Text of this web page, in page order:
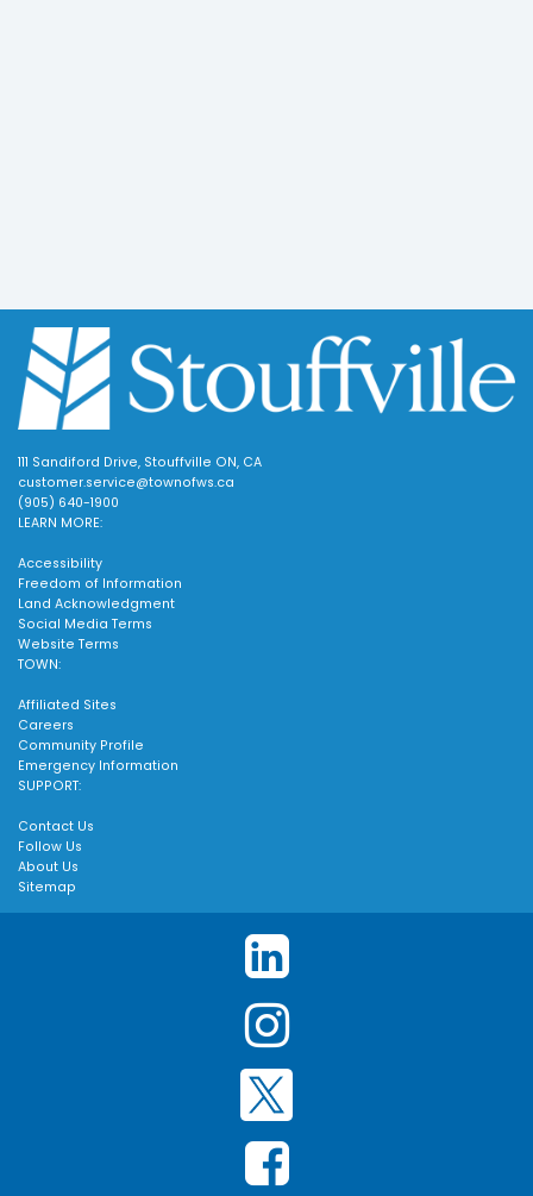
111 Sandiford Drive, Stouffville ON, CA
customer.service@townofws.ca
(905) 640-1900
LEARN MORE:
Accessibility
Freedom of Information
Land Acknowledgment
Social Media Terms
Website Terms
TOWN:
Affiliated Sites
Careers
Community Profile
Emergency Information
SUPPORT:
Contact Us
Follow Us
About Us
Sitemap